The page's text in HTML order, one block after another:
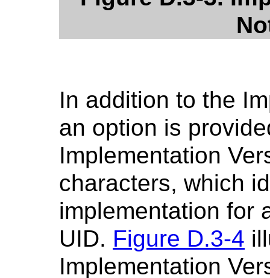
In addition to the
an option is
Implementation
characters, which
implementation for
UID. Figure D.3-4
Implementation